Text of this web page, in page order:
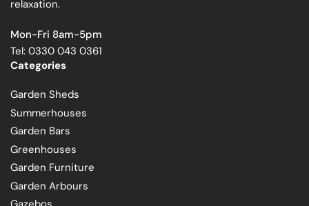
relaxation.
Mon-Fri 8am-5pm
Tel: 0330 043 0361
Categories
Garden Sheds
Summerhouses
Garden Bars
Greenhouses
Garden Furniture
Garden Arbours